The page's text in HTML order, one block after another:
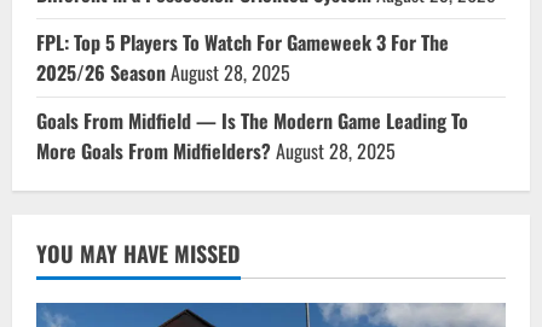
FPL: Top 5 Players To Watch For Gameweek 3 For The
2025/26 SeasonAugust 28, 2025
Goals From Midfield — Is The Modern Game Leading To
More Goals From Midfielders?August 28, 2025
YOU MAY HAVE MISSED